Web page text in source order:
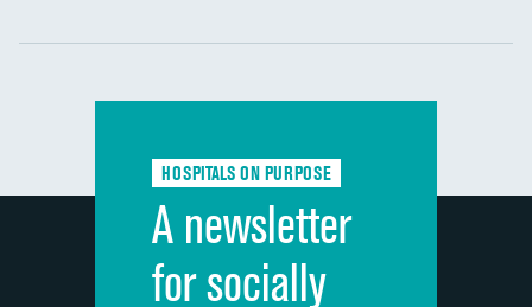
Communication with nurses
Communication with doctors
Discharge information
Cleanliness of hospital environment
Quietness of hospital environment
HOSPITALS ON PURPOSE
A newsletter
for socially